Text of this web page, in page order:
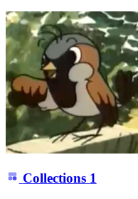
Collections 1